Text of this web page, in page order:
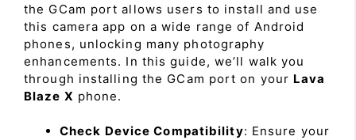
the GCam port allows users to install and use
this camera app on a wide range of Android
phones, unlocking many photography
enhancements. In this guide, we’ll walk you
through installing the GCam port on your Lava
Blaze X phone.
Check Device Compatibility: Ensure your